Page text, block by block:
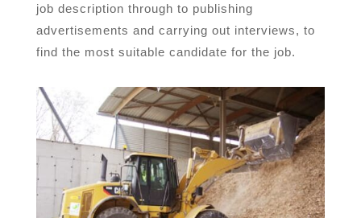
job description through to publishing
advertisements and carrying out interviews, to
find the most suitable candidate for the job.